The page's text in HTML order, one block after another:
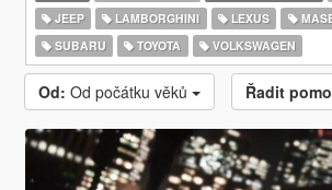
JEEP
LAMBORGHINI LEXUS
SUBARU
TOYOTA VOLKSWAGEN
Od: Od počátku věků Řadit